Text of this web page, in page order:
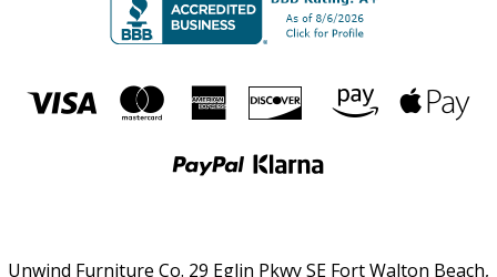
Unwind Furniture Co. 29 Eglin Pkwy SE Fort Walton Beach,